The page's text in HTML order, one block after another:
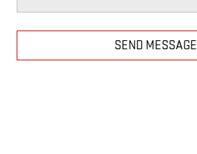
SEND MESSAGE